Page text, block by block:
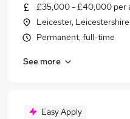
Similar searches:
Sales jobs
Team Leader jobs
Account Broker Jobs
£35,000 - £40,000 per
Leicester, Leicestershire
Permanent, full-time
See more
Easy Apply